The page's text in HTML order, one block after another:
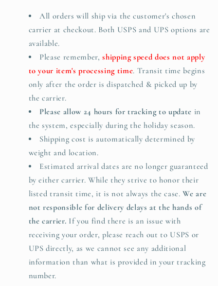
All orders will ship via the customer's chosen
carrier at checkout. Both USPS and UPS options are
available.
Please remember,shipping speed does not apply
to your item's processing time. Transit time begins
only after the order is dispatched & picked up by
the carrier.
Please allow 24 hours for tracking to update in
the system, especially during the holiday season.
Shipping cost is automatically determined by
weight and location.
Estimated arrival dates are no longer guaranteed
by either carrier. While they strive to honor their
listed transit time, it is not always the case.We are
not responsible for delivery delays at the hands of
the carrier. If you find there is an issue with
receiving your order, please reach out to USPS or
UPS directly, as we cannot see any additional
information than what is provided in your tracking
number.